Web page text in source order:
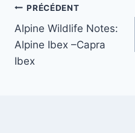
Navigation
de
l’article
PRÉCÉDENT
Alpine Wildlife Notes:
Alpine Ibex –Capra
Ibex